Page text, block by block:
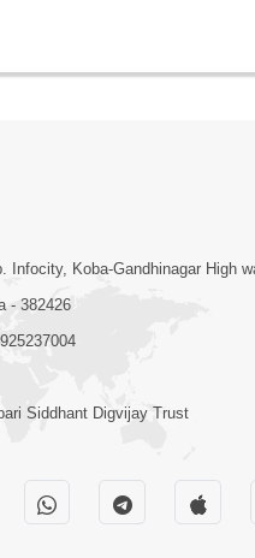
Infocity, Koba-Gandhinagar High
- 382426
Siddhant Digvijay Trust